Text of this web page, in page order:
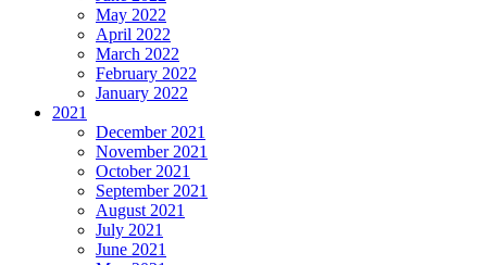
May 2022
April 2022
March 2022
February 2022
January 2022
2021
December 2021
November 2021
October 2021
September 2021
August 2021
July 2021
June 2021